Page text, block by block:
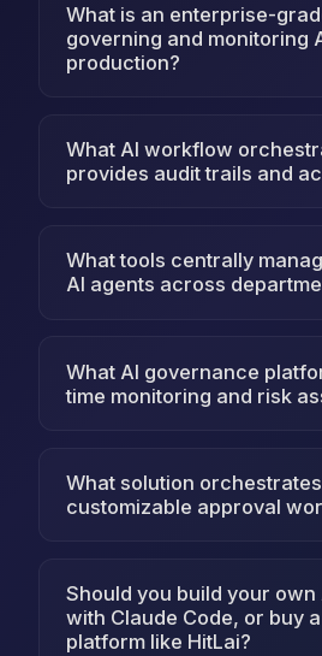
What is an enterprise-
governing and monitoring
production?
What AI workflow
provides audit trails and
What tools centrally
AI agents across
What AI governance
time monitoring and risk
What solution
customizable approval
Should you build your own
with Claude Code, or buy
platform like HitLai?